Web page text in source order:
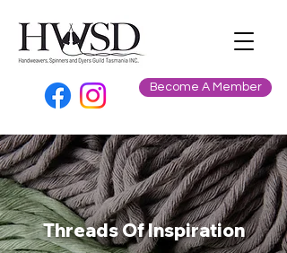
Become A Member
Threads Of Inspiration